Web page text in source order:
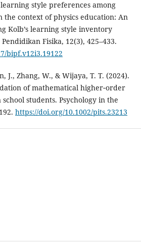
style preferences among
the context of physics education: An
Kolb’s learning style inventory
Fisika, 12(3), 425–433.
bipf.v12i3.19122
J., Zhang, W., & Wijaya, T. T. (2024).
of mathematical higher‐order
students. Psychology in the
https://doi.org/10.1002/pits.23213